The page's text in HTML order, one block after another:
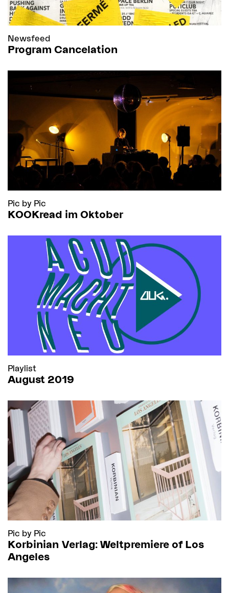
Newsfeed
Program Cancelation
Pic by Pic
KOOKread im Oktober
Playlist
August 2019
Pic by Pic
Korbinian Verlag: Weltpremiere of Los
Angeles